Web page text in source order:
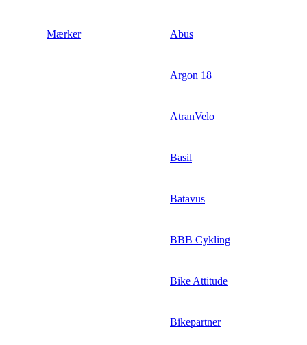
Mærker Abus
Argon 18
AtranVelo
Basil
Batavus
BBB Cykling
Bike Attitude
Bikepartner